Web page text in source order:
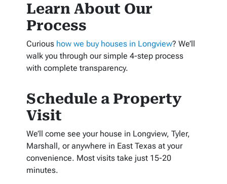
Learn About Our
Process
Curious how we buy houses in Longview? We’ll
walk you through our simple 4-step process
with complete transparency.
Schedule a Property
Visit
We’ll come see your house in Longview, Tyler,
Marshall, or anywhere in East Texas at your
convenience. Most visits take just 15-20
minutes.